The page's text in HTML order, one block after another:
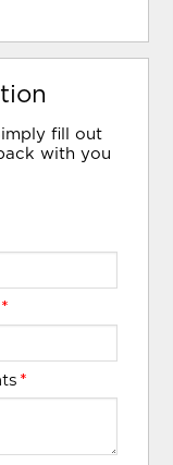
fill out
with you
*
*